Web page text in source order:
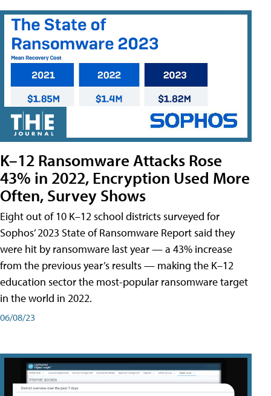
K–12 Ransomware Attacks Rose
43% in 2022, Encryption Used More
Often, Survey Shows
Eight out of 10 K–12 school districts surveyed for
Sophos’ 2023 State of Ransomware Report said they
were hit by ransomware last year — a 43% increase
from the previous year’s results — making the K–12
education sector the most-popular ransomware target
in the world in 2022.
06/08/23